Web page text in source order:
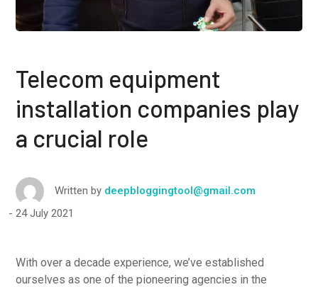
Telecom equipment
installation companies play
a crucial role
Written by deepbloggingtool@gmail.com
24 July 2021
With over a decade experience, we’ve established
ourselves as one of the pioneering agencies in the